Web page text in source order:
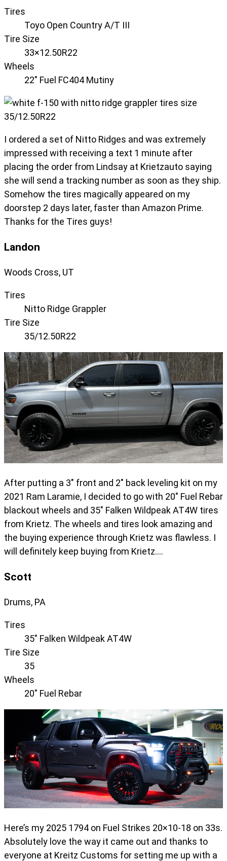
Tires
Toyo Open Country A/T III
Tire Size
33×12.50R22
Wheels
22" Fuel FC404 Mutiny
I ordered a set of Nitto Ridges and was extremely
impressed with receiving a text 1 minute after
placing the order from Lindsay at Krietzauto saying
she will send a tracking number as soon as they ship.
Somehow the tires magically appeared on my
doorstep 2 days later, faster than Amazon Prime.
Thanks for the Tires guys!
Landon
Woods Cross, UT
Tires
Nitto Ridge Grappler
Tire Size
35/12.50R22
After putting a 3" front and 2" back leveling kit on my
2021 Ram Laramie, I decided to go with 20" Fuel Rebar
blackout wheels and 35" Falken Wildpeak AT4W tires
from Krietz. The wheels and tires look amazing and
the buying experience through Krietz was flawless. I
will definitely keep buying from Krietz….
Scott
Drums, PA
Tires
35" Falken Wildpeak AT4W
Tire Size
35
Wheels
20" Fuel Rebar
Here’s my 2025 1794 on Fuel Strikes 20×10-18 on 33s.
Absolutely love the way it came out and thanks to
everyone at Kreitz Customs for setting me up with a